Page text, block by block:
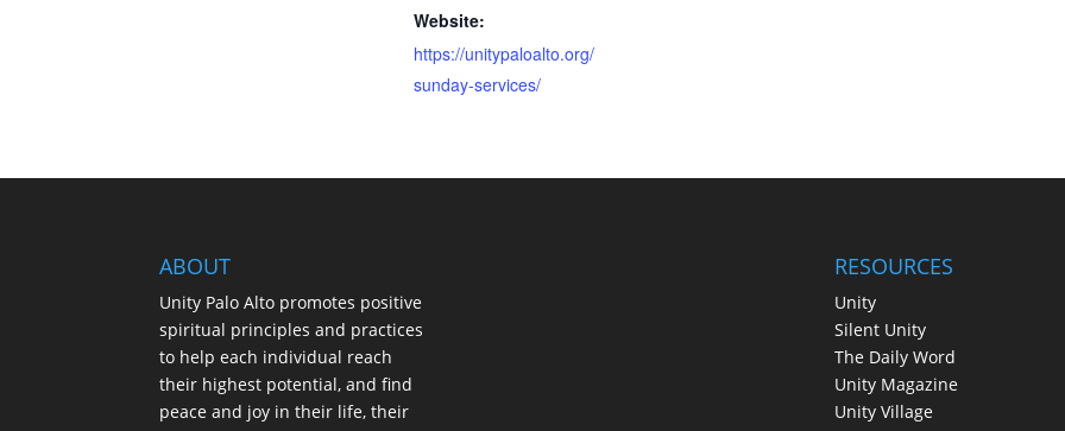
Website:
https://unitypaloalto.org/
sunday-services/
ABOUT
Unity Palo Alto promotes positive
spiritual principles and practices
to help each individual reach
their highest potential, and find
peace and joy in their life, their
RESOURCES
Unity
Silent Unity
The Daily Word
Unity Magazine
Unity Village